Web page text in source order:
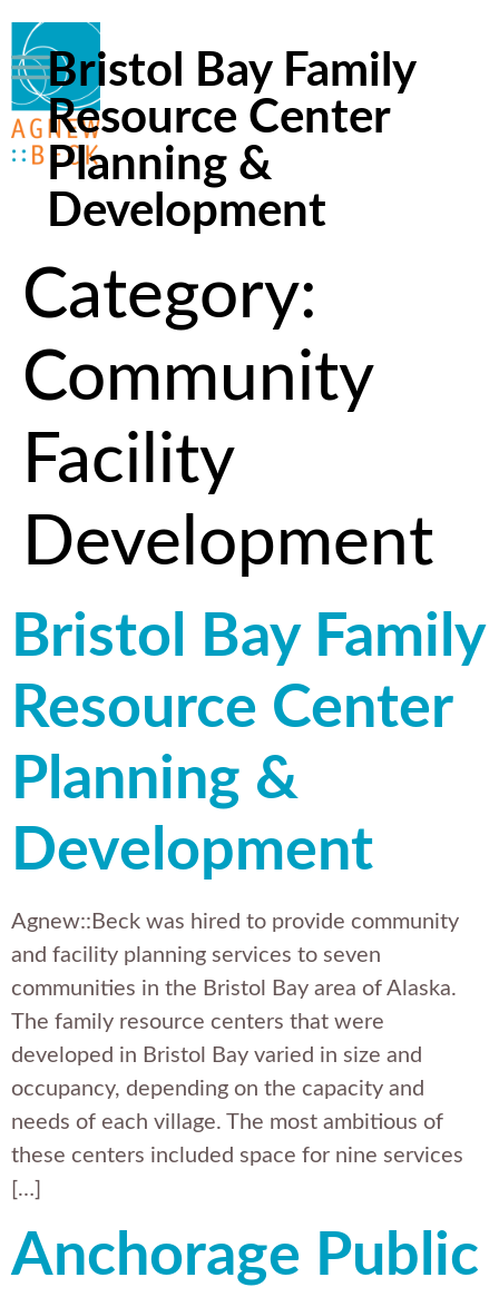
Bristol Bay Family
Resource Center
Planning &
Development
Category:
Community
Facility
Development
Bristol Bay Family
Resource Center
Planning &
Development
Agnew::Beck was hired to provide community
and facility planning services to seven
communities in the Bristol Bay area of Alaska.
The family resource centers that were
developed in Bristol Bay varied in size and
occupancy, depending on the capacity and
needs of each village. The most ambitious of
these centers included space for nine services
[…]
Anchorage Public